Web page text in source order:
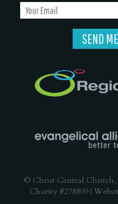
© Christ Central Church,
Charity #278809 |